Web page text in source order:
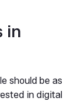
in
should be as
in digital